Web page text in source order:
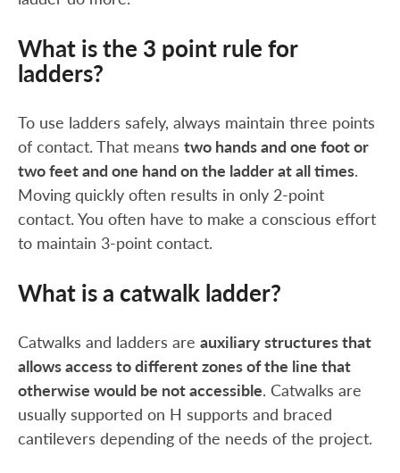
What is the 3 point rule for
ladders?
To use ladders safely, always maintain three points
of contact. That means two hands and one foot or
two feet and one hand on the ladder at all times.
Moving quickly often results in only 2-point
contact. You often have to make a conscious effort
to maintain 3-point contact.
What is a catwalk ladder?
Catwalks and ladders are auxiliary structures that
allows access to different zones of the line that
otherwise would be not accessible. Catwalks are
usually supported on H supports and braced
cantilevers depending of the needs of the project.